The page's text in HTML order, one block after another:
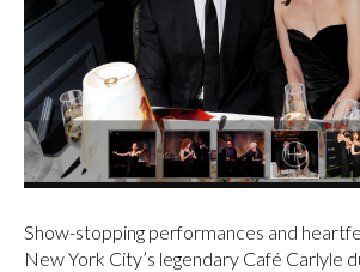
Show-stopping performances and
New York City’s legendary Café Carlyle